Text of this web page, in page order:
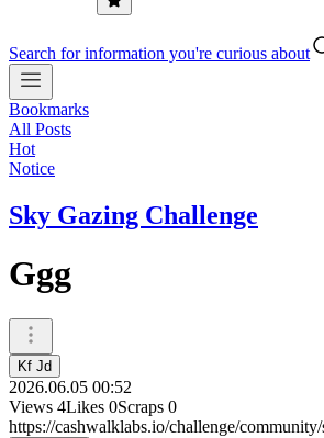
Search for information you're curious about
Bookmarks
All Posts
Hot
Notice
Sky Gazing Challenge
Ggg
Kf Jd
2026.06.05 00:52
Views 4Likes 0Scraps 0
https://cashwalklabs.io/challenge/